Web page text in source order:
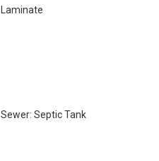
Laminate
Sewer: Septic Tank